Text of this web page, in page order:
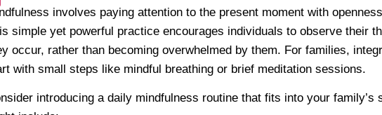
involves paying attention to the present moment with
simple yet powerful practice encourages individuals to observe their
occur, rather than becoming overwhelmed by them. For families,
with small steps like mindful breathing or brief meditation sessions.
introducing a daily mindfulness routine that fits into your family’s